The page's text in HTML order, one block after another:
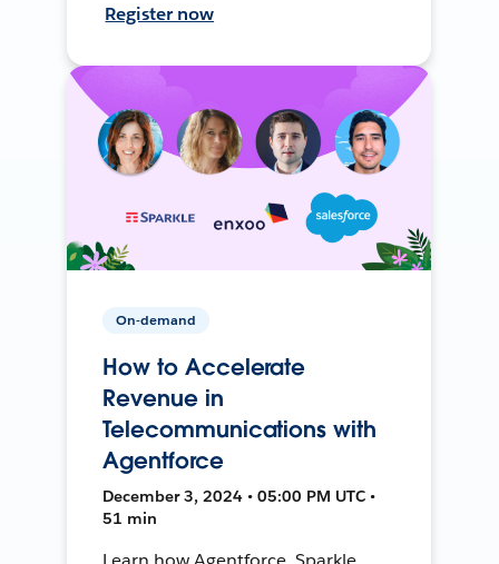
Register now
On-demand
How to Accelerate
Revenue in
Telecommunications with
Agentforce
December 3, 2024 • 05:00 PM UTC •
51 min